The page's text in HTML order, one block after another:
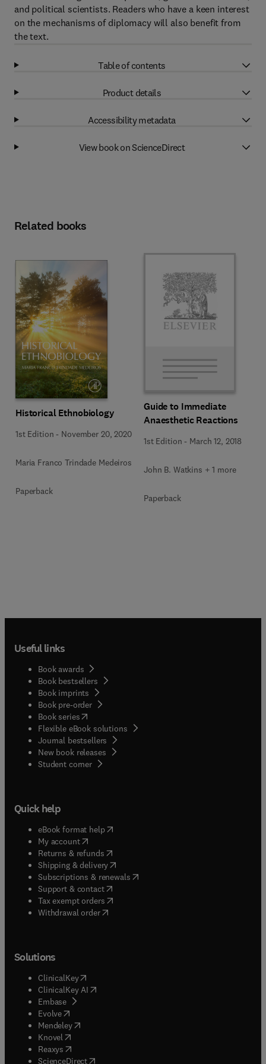
and political scientists. Readers who have a keen interest
on the mechanisms of diplomacy will also benefit from
the text.
Table of contents
Product details
Accessibility metadata
View book on ScienceDirect
Related books
Historical Ethnobiology
1st Edition - November 20, 2020
Maria Franco Trindade Medeiros
Paperback
Guide to Immediate
Anaesthetic Reactions
1st Edition - March 12, 2018
John B. Watkins + 1 more
Paperback
Useful links
Book awards
Book bestsellers
Book imprints
Book pre-order
Book series(opens in new tab/window
Flexible eBook solutions
Journal bestsellers
New book releases
Student corner( opens in new tab/window
Quick help
eBook format help( opens in new tab/window
My account( opens in new tab/window
Returns & refunds( opens in new tab/window
Shipping & delivery(opens in new tab/window
Subscriptions & renewals( opens in new tab/window
Support & contact( opens in new tab/window
Tax exempt orders( opens in new tab/window
Withdrawal order
Solutions
ClinicalKey(opens in new tab/window
ClinicalKey AI opens in new tab/window
Embase( opens in new tab/window
Evolve(opens in new tab/window
Mendeley( opens in new tab/window
Knovel (opens in new tab/window
Reaxys (opens in new tab/window
ScienceDirect(opens in new tab/window